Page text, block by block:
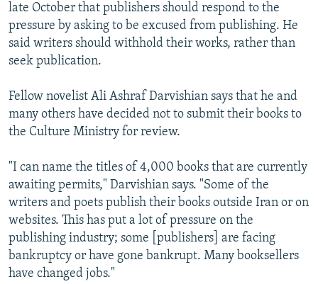
late October that publishers should respond to the
pressure by asking to be excused from publishing. He
said writers should withhold their works, rather than
seek publication.
Fellow novelist Ali Ashraf Darvishian says that he and
many others have decided not to submit their books to
the Culture Ministry for review.
"I can name the titles of 4,000 books that are currently
awaiting permits," Darvishian says. "Some of the
writers and poets publish their books outside Iran or on
websites. This has put a lot of pressure on the
publishing industry; some [publishers] are facing
bankruptcy or have gone bankrupt. Many booksellers
have changed jobs."